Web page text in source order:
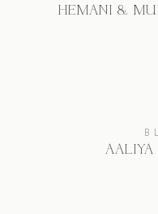
HEMANI &
AALIYA